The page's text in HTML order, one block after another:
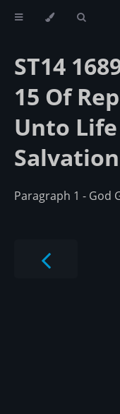
ST14
15 Of
Unto
Salvation
Paragraph 1 - God